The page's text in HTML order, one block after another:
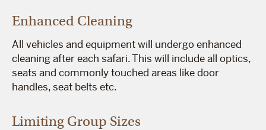
Enhanced Cleaning
All vehicles and equipment will undergo enhanced
cleaning after each safari. This will include all optics,
seats and commonly touched areas like door
handles, seat belts etc.
Limiting Group Sizes